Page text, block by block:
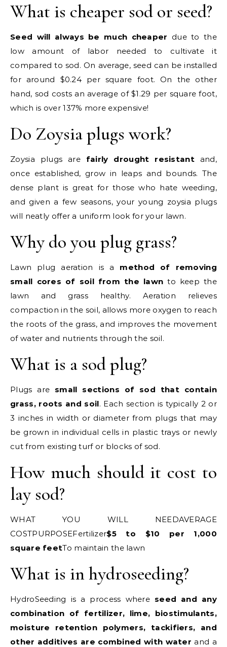
What is cheaper sod or seed?
Seed will always be much cheaper due to the
low amount of labor needed to cultivate it
compared to sod. On average, seed can be installed
for around $0.24 per square foot. On the other
hand, sod costs an average of $1.29 per square foot,
which is over 137% more expensive!
Do Zoysia plugs work?
Zoysia plugs are fairly drought resistantand,
once established, grow in leaps and bounds. The
dense plant is great for those who hate weeding,
and given a few seasons, your young zoysia plugs
will neatly offer a uniform look for your lawn.
Why do you plug grass?
Lawn plug aeration is a method of removing
small cores of soil from the lawn to keep the
lawn and grass healthy. Aeration relieves
compaction in the soil, allows more oxygen to reach
the roots of the grass, and improves the movement
of water and nutrients through the soil.
What is a sod plug?
Plugs are small sections of sod that contain
grass, roots and soil. Each section is typically 2 or
3 inches in width or diameter from plugs that may
be grown in individual cells in plastic trays or newly
cut from existing turf or blocks of sod.
How much should it cost to
lay sod?
WHAT YOU WILL NEEDAVERAGE
COSTPURPOSEFertilizer$5 to $10 per 1,000
square feetTo maintain the lawn
What is in hydroseeding?
HydroSeeding is a process where seed and any
combination of fertilizer, lime, biostimulants,
moisture retention polymers, tackifiers, and
other additives are combined with water and a